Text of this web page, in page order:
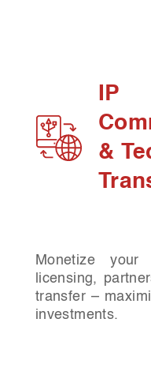
IP
&
Monetize
licensing,
transfer –
investments.